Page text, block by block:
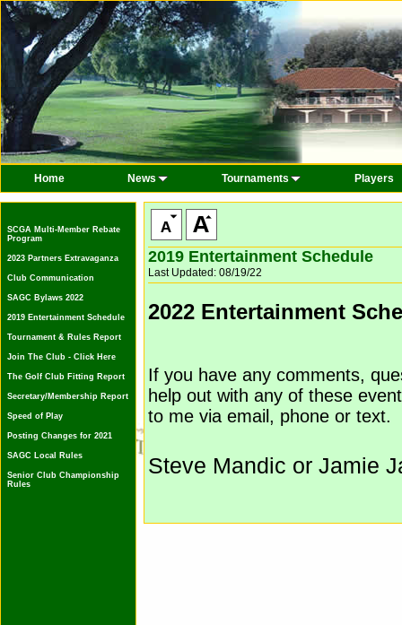
Home News Tournaments Players
2019 Entertainment Schedule
Last Updated: 08/19/22
2022 Entertainment
If you have any comments,
help out with any of these
to me via email, phone or text.
Steve Mandic or Jamie
SCGA Multi-Member Rebate
Program
2023 Partners Extravaganza
Club Communication
SAGC Bylaws 2022
2019 Entertainment Schedule
Tournament & Rules Report
Join The Club - Click Here
The Golf Club Fitting Report
Secretary/Membership Report
Speed of Play
Posting Changes for 2021
SAGC Local Rules
Senior Club Championship
Rules